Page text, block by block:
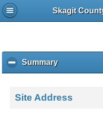
Skagit
Summaryc
l
k
Site Address